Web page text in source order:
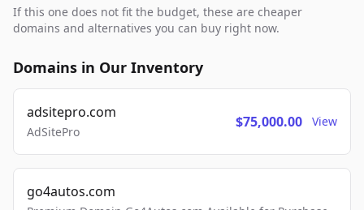
If this one does not fit the budget, these are cheaper
domains and alternatives you can buy right now.
Domains in Our Inventory
adsitepro.com
AdSitePro
$75,000.00 View
go4autos.com